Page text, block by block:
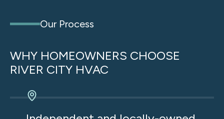
Our Process
WHY HOMEOWNERS CHOOSE
RIVER CITY HVAC
We’re not owned by private equity. That means